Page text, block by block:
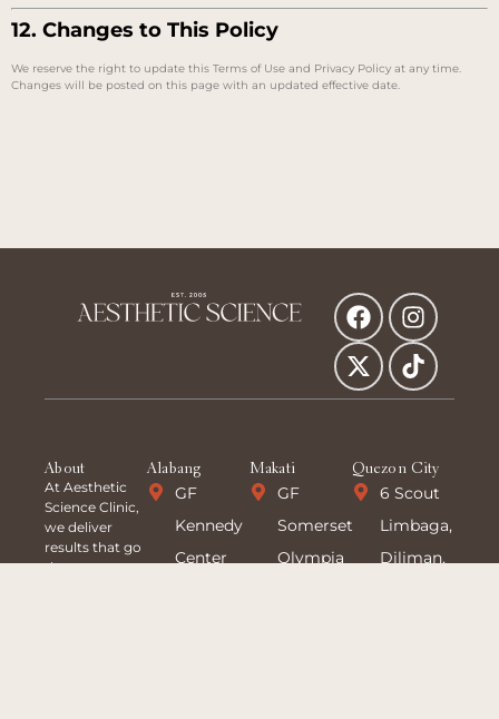
12. Changes to This Policy
We reserve the right to update this Terms of Use and Privacy Policy at any time.
Changes will be posted on this page with an updated effective date.
About
At Aesthetic
Science Clinic,
we deliver
results that go
deeper—
Alabang
GF
Kennedy
Center
Makati
GF
Somerset
Olympia
Quezon City
6 Scout
Limbaga,
Diliman,